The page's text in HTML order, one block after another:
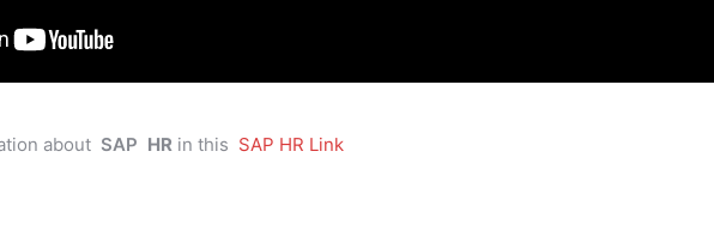
about SAP HR in this SAP HR Link